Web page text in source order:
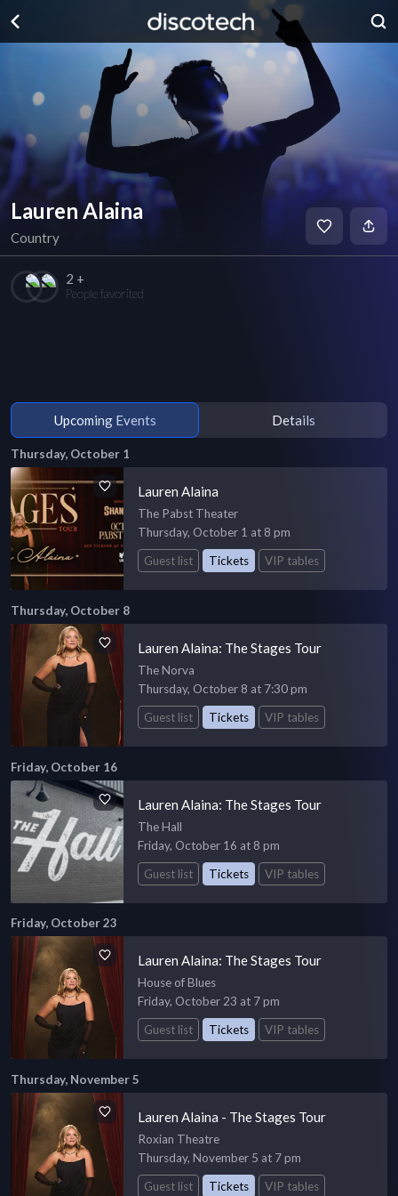
Lauren Alaina
Country
2 +
People favorited
Upcoming Events Details
Thursday, October 1
Lauren Alaina
The Pabst Theater
Thursday, October 1 at 8 pm
Guest list
Tickets VIP tables
Thursday, October 8
Lauren Alaina: The Stages Tour
The Norva
Thursday, October 8 at 7:30 pm
Guest list
Tickets VIP tables
Friday, October 16
Lauren Alaina: The Stages Tour
The Hall
Friday, October 16 at 8 pm
Guest list
Tickets VIP tables
Friday, October 23
Lauren Alaina: The Stages Tour
House of Blues
Friday, October 23 at 7 pm
Guest list
Tickets VIP tables
Thursday, November 5
Lauren Alaina - The Stages Tour
Roxian Theatre
Thursday, November 5 at 7 pm
Guest list
Tickets VIP tables